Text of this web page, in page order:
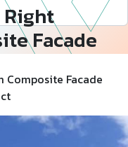
Right
Facade
Innovative
Composite Facade